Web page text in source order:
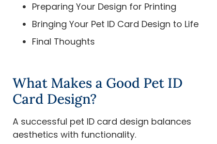
Preparing Your Design for Printing
Bringing Your Pet ID Card Design to Life
Final Thoughts
What Makes a Good Pet ID
Card Design?
A successful pet ID card design balances
aesthetics with functionality.